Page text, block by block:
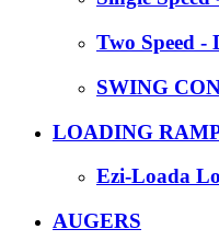
Two Speed -
SWING
LOADING
Ezi-Loada
AUGERS